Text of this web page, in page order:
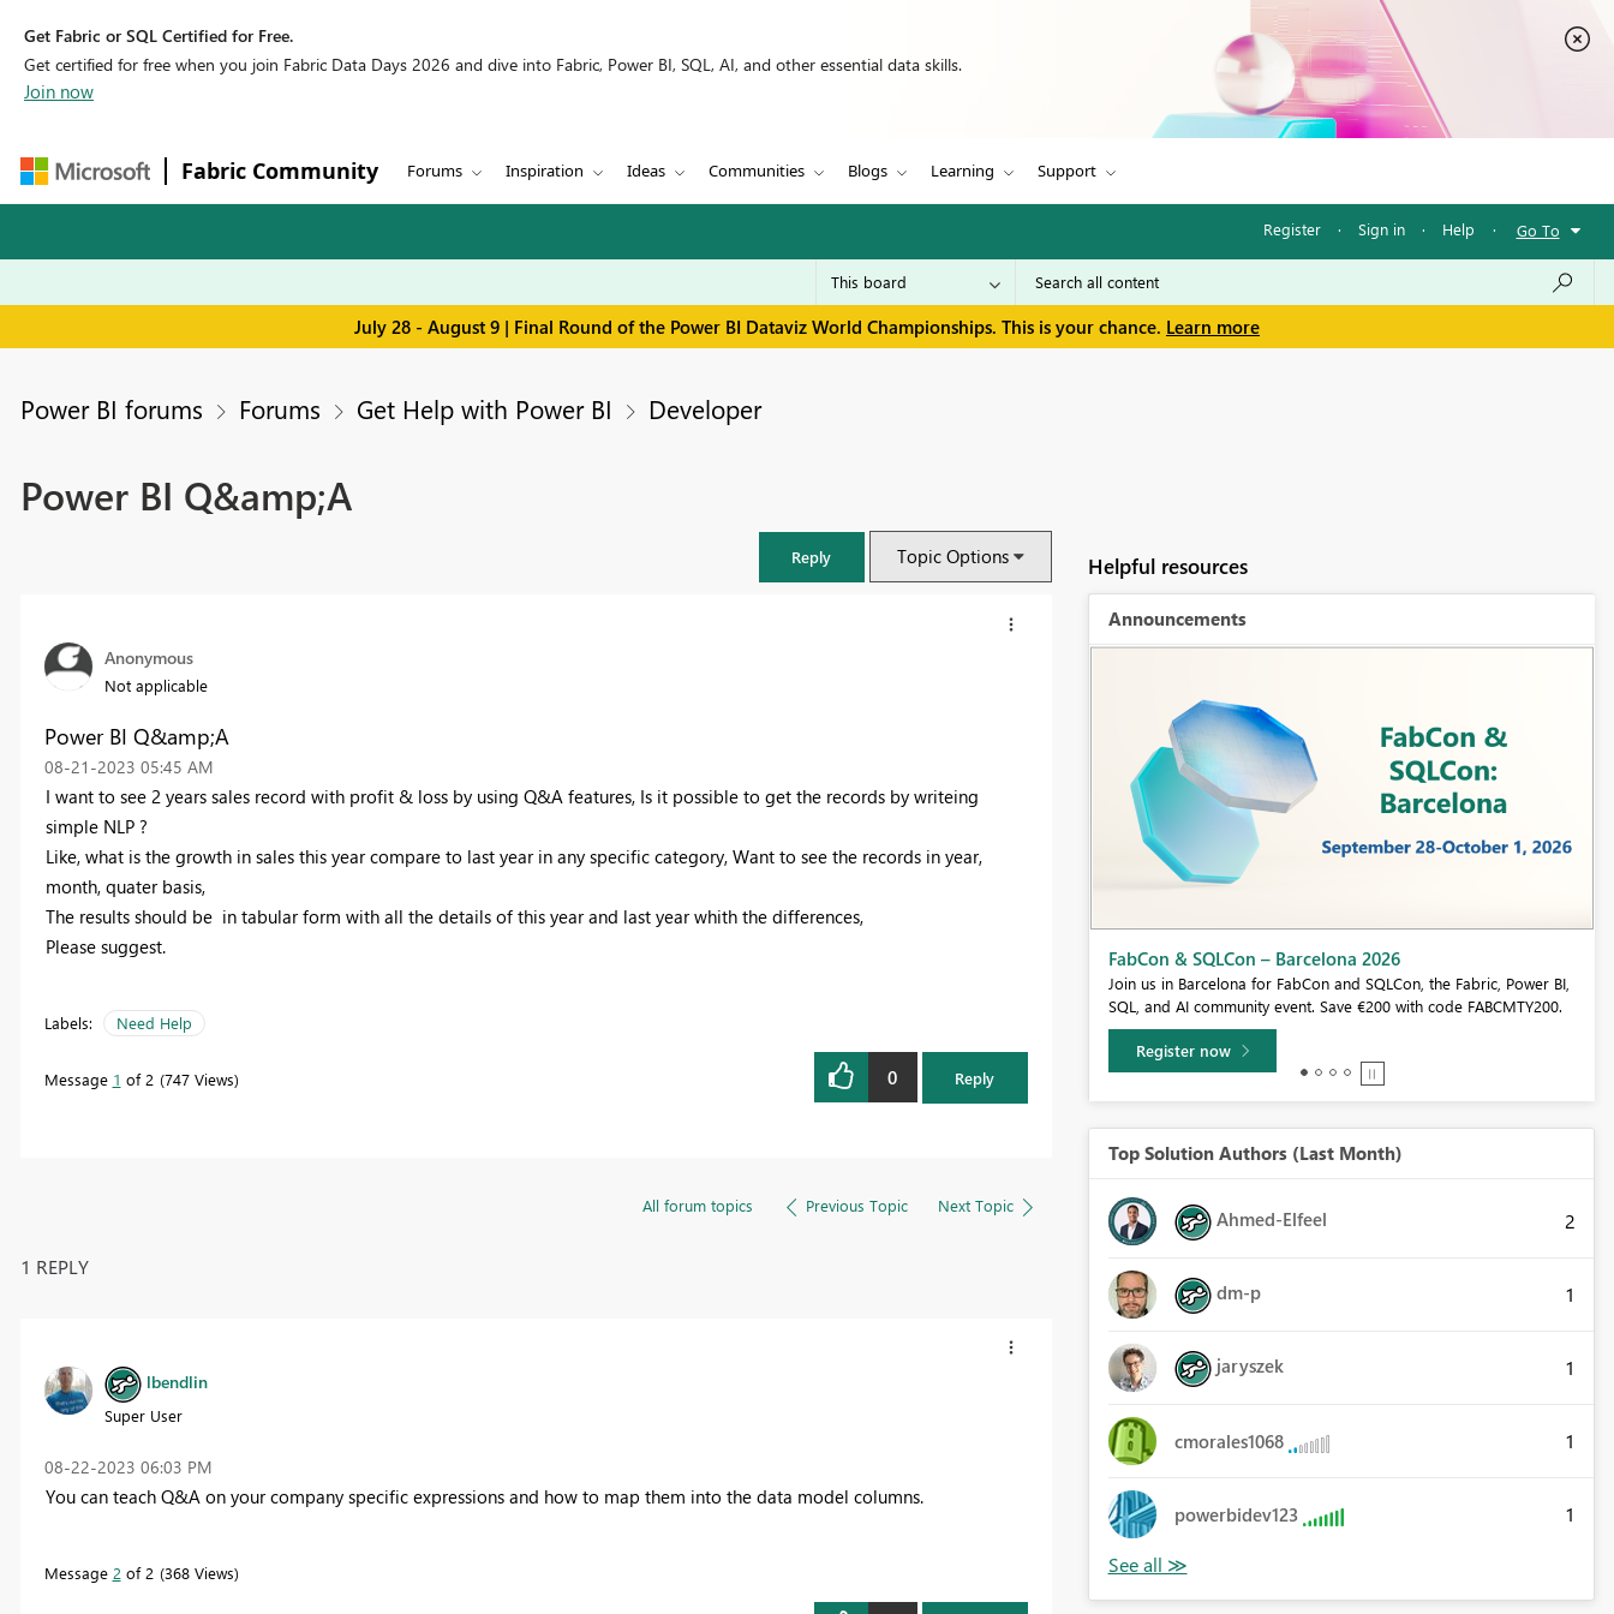
Get Fabric or SQL Certified for Free.
Get certified for free when you join Fabric Data Days 2026 and dive into Fabric, Power BI, SQL, AI, and other essential data skills.
Join now
Fabric Community Forums Inspiration Ideas Communities Blogs Learning Support
Register · Sign in · Help · Go To
July 28 - August 9 | Final Round of the Power BI Dataviz World Championships. This is your chance. Learn more
Power BI forums Forums Get Help with Power BI Developer
Power BI Q&amp;A
Reply Topic Options
Anonymous
Not applicable
Power BI Q&amp;A
‎08-21-2023 05:45 AM
I want to see 2 years sales record with profit & loss by using Q&A features, Is it possible to get the records by writeing
simple NLP ?
Like, what is the growth in sales this year compare to last year in any specific category, Want to see the records in year,
month, quater basis,
The results should be in tabular form with all the details of this year and last year whith the differences,
Please suggest.
Labels: Need Help
Message 1 of 2 747 Views 0 Reply
All forum topics Previous Topic Next Topic
1 REPLY
lbendlin
Super User
‎08-22-2023 06:03 PM
You can teach Q&A on your company specific expressions and how to map them into the data model columns.
Message 2 of 2 368 Views
Helpful resources
Announcements
Fabric Community Sticker Challenge - Barcelona 2026
If you love stickers, then you will definitely want to check out our
community sticker challenge, Barcelona edition!
Learn more
Top Solution Authors (Last Month)
Ahmed-Elfeel 2
dm-p 1
jaryszek 1
cmorales1068 1
powerbidev123 1